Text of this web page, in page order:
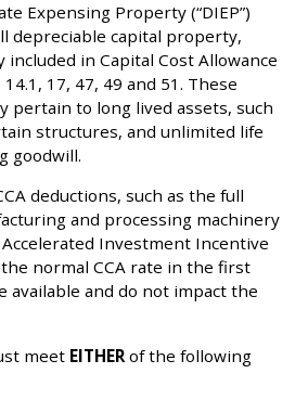
Expensing Property (“DIEP”)
depreciable capital property,
in Capital Cost Allowance
14.1, 17, 47, 49 and 51. These
pertain to long lived assets, such
structures, and unlimited life
goodwill.
deductions, such as the full
and processing machinery
Investment Incentive
normal CCA rate in the first
available and do not impact the
meet EITHER of the following